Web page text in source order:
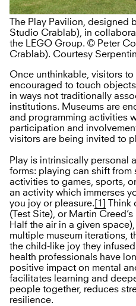
The Play Pavilion,
Studio Crablab), in
the LEGO Group. © Peter
Crablab). Courtesy
Once unthinkable, visitors
encouraged to touch
in ways not traditionally
institutions. Museums are
and programming activities
participation and
visitors are being invited to
Play is intrinsically personal
forms: playing can shift from
activities to games, sports,
an activity which immerses
you joy or pleasure. [1]
Think
(Test Site), or Martin
Half the air in a given
multiple museum iterations,
the child-like joy they
health professionals have
positive impact on mental
facilitates learning and
people together, reduces
resilience.